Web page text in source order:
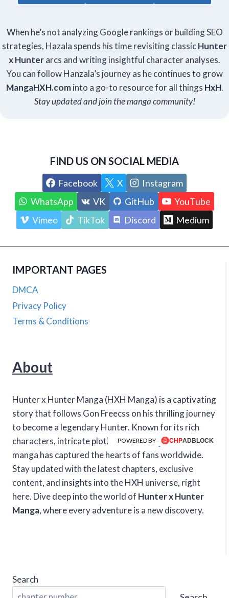
When he’s not analyzing Google rankings or building SEO
strategies, Hazala spends his time revisiting classicHunter
x Hunterarcs and writing insightful character analyses.
You can follow Hanzala’s journey as he continues to grow
MangaHXH.cominto a go-to resource for all things HxH.
Stay updated and join the manga community!
FIND US ON SOCIAL MEDIA
Facebook X
Instagram
WhatsApp
VK GitHub
YouTube
Vimeo
TikTok Discord Medium
IMPORTANT PAGES
DMCA
Privacy Policy
Terms & Conditions
About
Hunter x Hunter Manga (HXH Manga) is a captivating
story that follows Gon Freecss on his thrilling journey
to become a legendary Hunter. Known for its rich
characters, intricate plotlines, and intense action, this
manga has captured the hearts of fans worldwide.
Stay updated with the latest chapters, exclusive
content, and insights into the HXH universe, right
here. Dive deep into the world of Hunter x Hunter
Manga, where every adventure is a new discovery.
Search
POWERED BY